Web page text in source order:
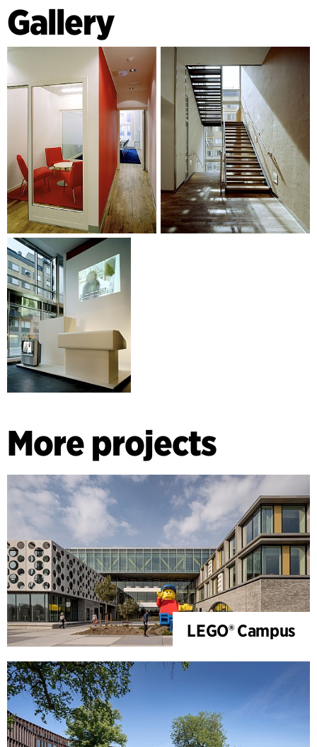
Gallery
More projects
LEGO® Campus